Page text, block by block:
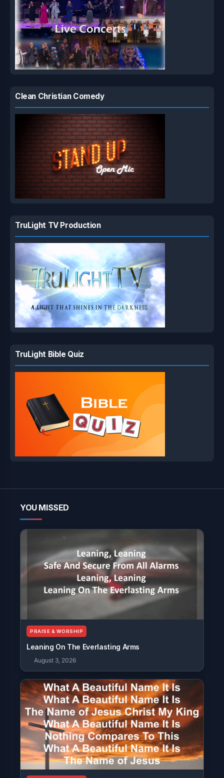
Clean Christian Comedy
TruLight TV Production
TruLight Bible Quiz
YOU MISSED
PRAISE & WORSHIP
Leaning On The Everlasting Arms
August 3, 2026